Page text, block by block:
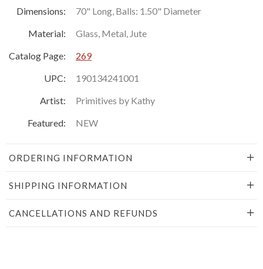
Dimensions:
70" Long, Balls: 1.50" Diameter
Material:
Glass, Metal, Jute
Catalog Page:
269
UPC:
190134241001
Artist:
Primitives by Kathy
Featured:
NEW
ORDERING INFORMATION
SHIPPING INFORMATION
CANCELLATIONS AND REFUNDS